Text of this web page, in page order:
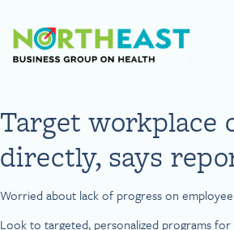
Visit
Target workplace
directly, says
Worried about lack of progress on
Look to targeted, personalized programs